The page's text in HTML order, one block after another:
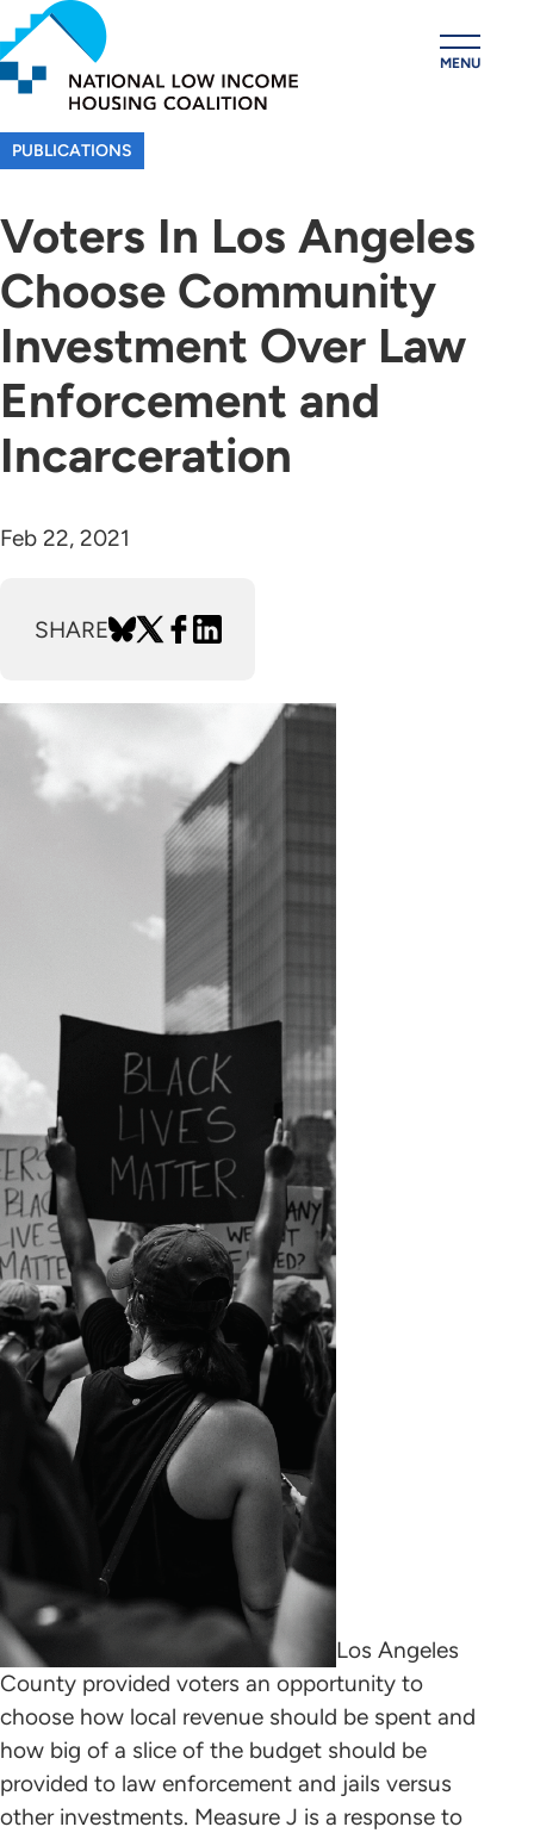
Skip
to
main
content
MENU
PUBLICATIONS
Voters In Los Angeles
Choose Community
Investment Over Law
Enforcement and
Incarceration
Feb 22, 2021
SHARE
Los Angeles
County provided voters an opportunity to
choose how local revenue should be spent and
how big of a slice of the budget should be
provided to law enforcement and jails versus
other investments. Measure J is a response to